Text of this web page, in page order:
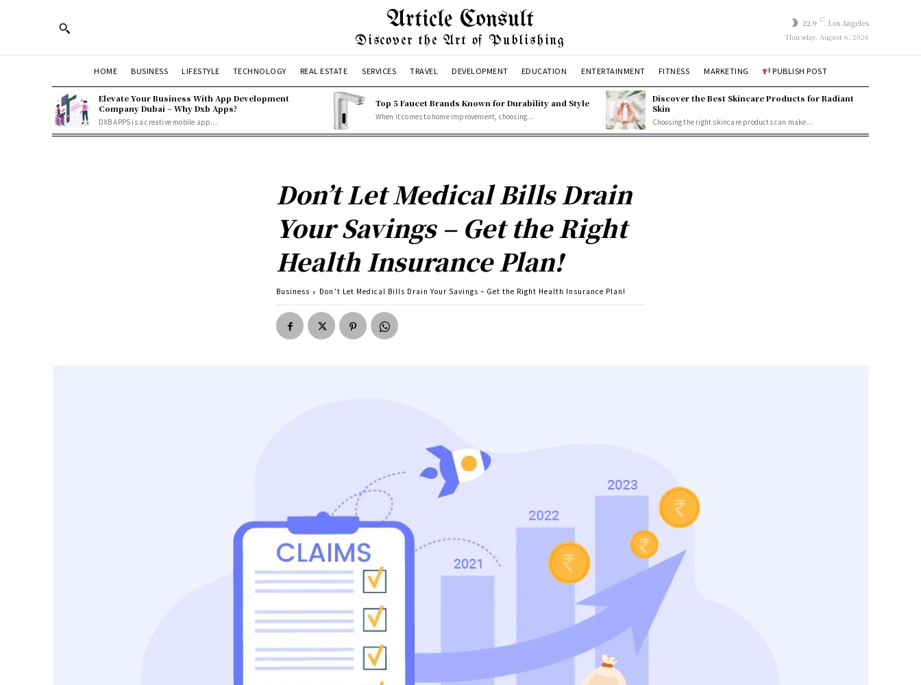
Article Consult
Discover the Art of Publishing
22.9 C Los Angeles
Thursday, August 6, 2026
HOME BUSINESS LIFESTYLE TECHNOLOGY REAL ESTATE SERVICES TRAVEL DEVELOPMENT EDUCATION ENTERTAINMENT FITNESS MARKETING PUBLISH POST
Elevate Your Business With App Development
Company Dubai – Why Dxb Apps?
DXB APPS is a creative mobile app...
Top 5 Faucet Brands Known for Durability and Style
When it comes to home improvement, choosing...
Discover the Best Skincare Products for Radiant
Skin
Choosing the right skincare products can make...
Don’t Let Medical Bills Drain
Your Savings – Get the Right
Health Insurance Plan!
Business Don’t Let Medical Bills Drain Your Savings – Get the Right Health Insurance Plan!